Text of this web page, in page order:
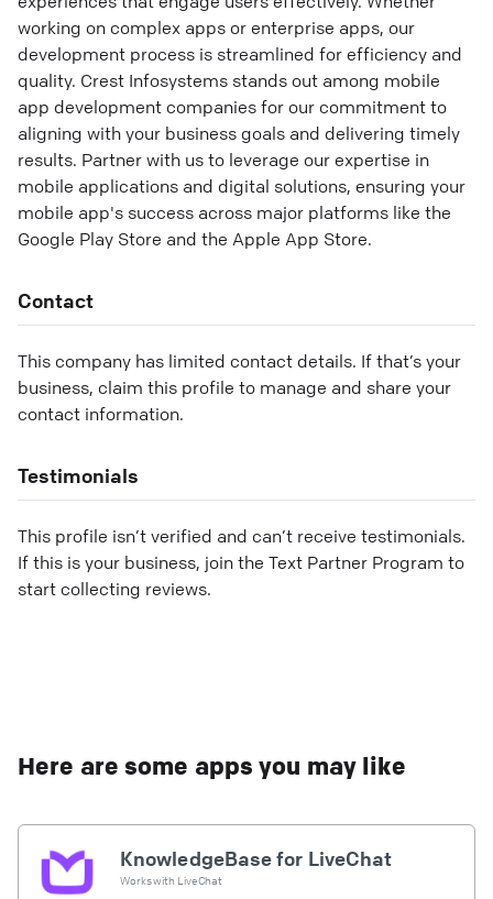
working on complex apps or enterprise apps, our
development process is streamlined for efficiency and
quality. Crest Infosystems stands out among mobile
app development companies for our commitment to
aligning with your business goals and delivering timely
results. Partner with us to leverage our expertise in
mobile applications and digital solutions, ensuring your
mobile app's success across major platforms like the
Google Play Store and the Apple App Store.
Contact
This company has limited contact details. If that’s your
business, claim this profile to manage and share your
contact information.
Testimonials
This profile isn’t verified and can’t receive testimonials.
If this is your business, join the Text Partner Program to
start collecting reviews.
Here are some apps you may like
KnowledgeBase for LiveChat
Works with LiveChat